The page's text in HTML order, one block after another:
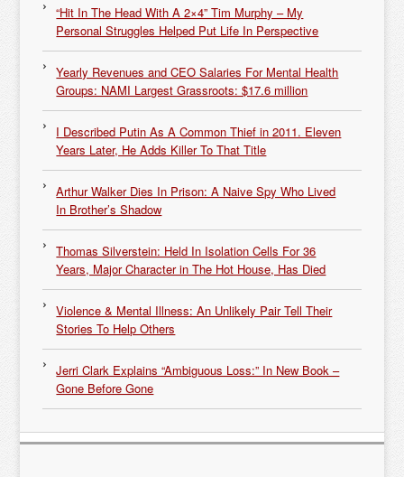
“Hit In The Head With A 2×4” Tim Murphy – My
Personal Struggles Helped Put Life In Perspective
Yearly Revenues and CEO Salaries For Mental Health
Groups: NAMI Largest Grassroots: $17.6 million
I Described Putin As A Common Thief in 2011. Eleven
Years Later, He Adds Killer To That Title
Arthur Walker Dies In Prison: A Naive Spy Who Lived
In Brother’s Shadow
Thomas Silverstein: Held In Isolation Cells For 36
Years, Major Character in The Hot House, Has Died
Violence & Mental Illness: An Unlikely Pair Tell Their
Stories To Help Others
Jerri Clark Explains “Ambiguous Loss:” In New Book –
Gone Before Gone